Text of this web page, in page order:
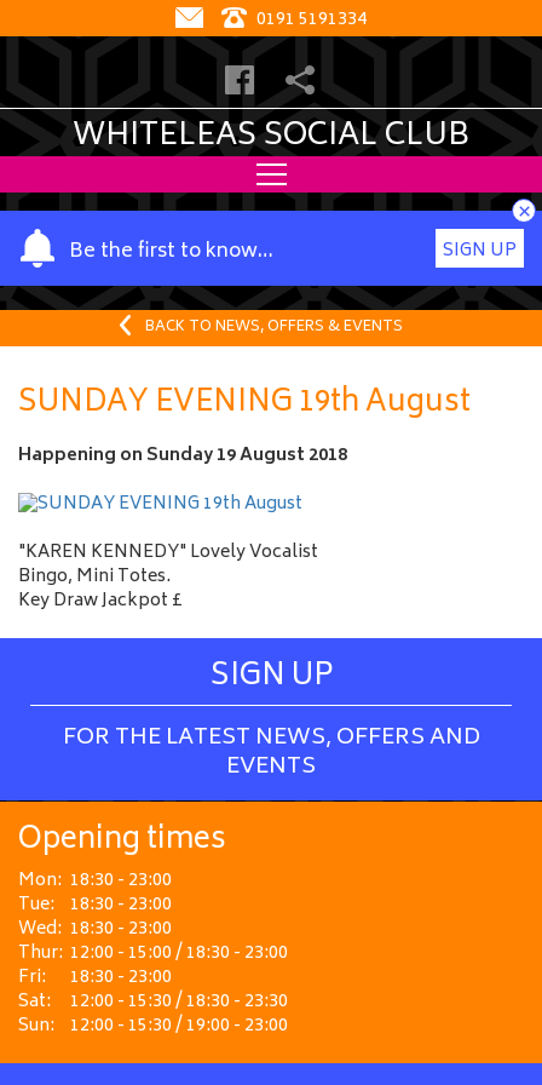
0191 5191334
WHITELEAS SOCIAL CLUB
Be the first to know…
Y
o
u
a
m
e
SIGN UP
×
BACK TO NEWS, OFFERS & EVENTS
SUNDAY EVENING 19th August
Happening on Sunday 19 August 2018
"KAREN KENNEDY" Lovely Vocalist
Bingo, Mini Totes.
Key Draw Jackpot £
SIGN UP
FOR THE LATEST NEWS, OFFERS AND
EVENTS
Opening times
Mon: 18:30 - 23:00
Tue: 18:30 - 23:00
Wed: 18:30 - 23:00
Thur: 12:00 - 15:00 / 18:30 - 23:00
Fri:
18:30 - 23:00
Sat:
12:00 - 15:30 / 18:30 - 23:30
Sun: 12:00 - 15:30 / 19:00 - 23:00